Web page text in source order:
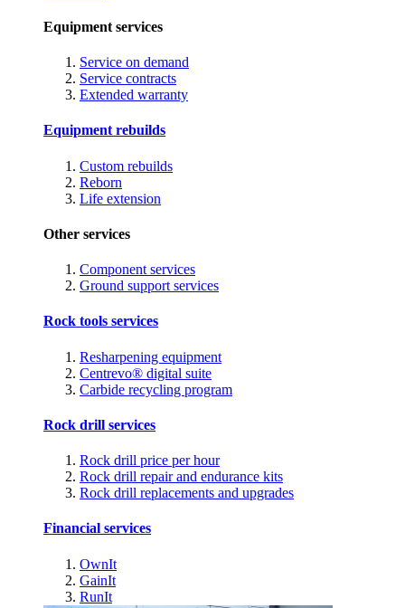
Equipment services
Service on demand
Service contracts
Extended warranty
Equipment rebuilds
Custom rebuilds
Reborn
Life extension
Other services
Component services
Ground support services
Rock tools services
Resharpening equipment
Centrevo® digital suite
Carbide recycling program
Rock drill services
Rock drill price per hour
Rock drill repair and endurance kits
Rock drill replacements and upgrades
Financial services
OwnIt
GainIt
RunIt